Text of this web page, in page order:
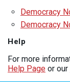
Democracy
Democracy
Help
For more
Help Page or our